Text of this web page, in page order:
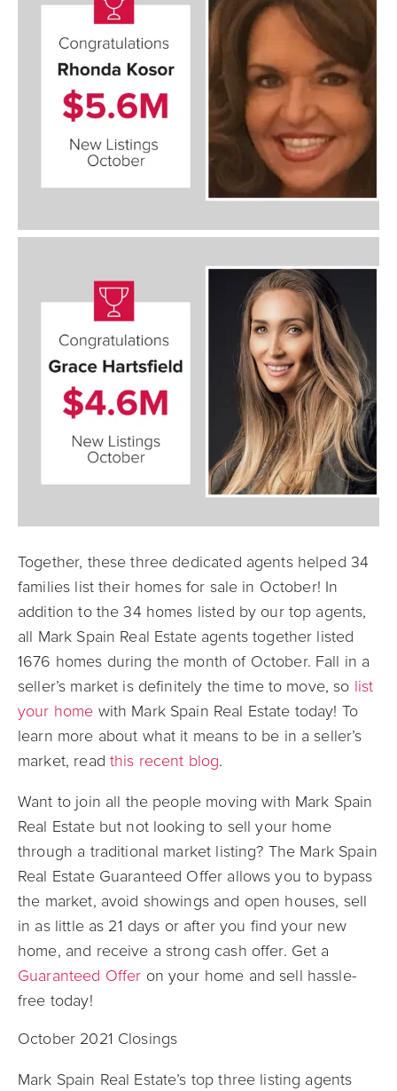
Together, these three dedicated agents helped 34
families list their homes for sale in October! In
addition to the 34 homes listed by our top agents,
all Mark Spain Real Estate agents together listed
1676 homes during the month of October. Fall in a
seller’s market is definitely the time to move, so list
your home with Mark Spain Real Estate today! To
learn more about what it means to be in a seller’s
market, read this recent blog.
Want to join all the people moving with Mark Spain
Real Estate but not looking to sell your home
through a traditional market listing? The Mark Spain
Real Estate Guaranteed Offer allows you to bypass
the market, avoid showings and open houses, sell
in as little as 21 days or after you find your new
home, and receive a strong cash offer. Get a
Guaranteed Offer on your home and sell hassle-
free today!
October 2021 Closings
Mark Spain Real Estate’s top three listing agents